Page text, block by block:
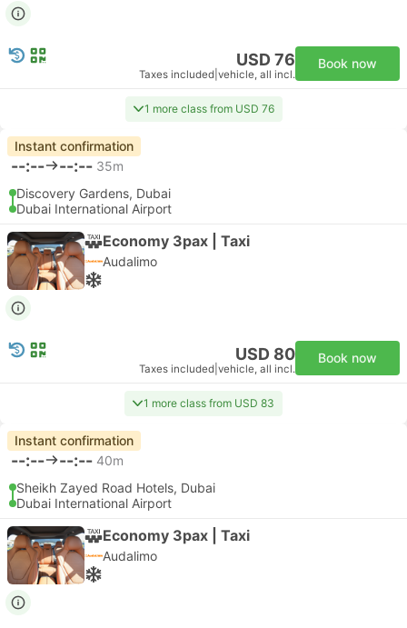
USD 76
Taxes included vehicle, all incl.
Book now
1 more class from USD 76
Instant confirmation
--:-- --:-- 35m
Discovery Gardens, Dubai
Dubai International Airport
Economy 3pax | Taxi
Audalimo
USD 80
Taxes included vehicle, all incl.
Book now
1 more class from USD 83
Instant confirmation
--:-- --:-- 40m
Sheikh Zayed Road Hotels, Dubai
Dubai International Airport
Economy 3pax | Taxi
Audalimo